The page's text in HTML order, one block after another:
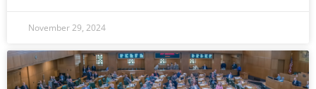
November 29, 2024